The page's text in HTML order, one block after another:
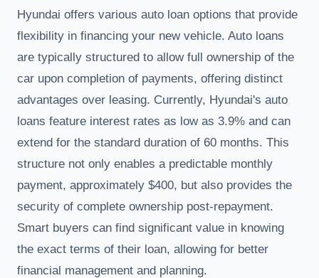
Hyundai offers various auto loan options that provide
flexibility in financing your new vehicle. Auto loans
are typically structured to allow full ownership of the
car upon completion of payments, offering distinct
advantages over leasing. Currently, Hyundai's auto
loans feature interest rates as low as 3.9% and can
extend for the standard duration of 60 months. This
structure not only enables a predictable monthly
payment, approximately $400, but also provides the
security of complete ownership post-repayment.
Smart buyers can find significant value in knowing
the exact terms of their loan, allowing for better
financial management and planning.